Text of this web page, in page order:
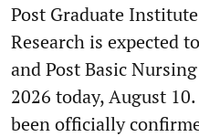
Post Graduate
Research is expected
and Post Basic
2026 today, August
been officially